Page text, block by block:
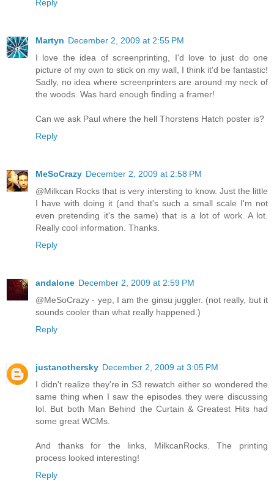
Reply
Martyn December 2, 2009 at 2:55 PM
I love the idea of screenprinting, I'd love to just do one
picture of my own to stick on my wall, I think it'd be fantastic!
Sadly, no idea where screenprinters are around my neck of
the woods. Was hard enough finding a framer!
Can we ask Paul where the hell Thorstens Hatch poster is?
Reply
MeSoCrazy December 2, 2009 at 2:58 PM
@Milkcan Rocks that is very intersting to know. Just the little
I have with doing it (and that's such a small scale I'm not
even pretending it's the same) that is a lot of work. A lot.
Really cool information. Thanks.
Reply
andalone December 2, 2009 at 2:59 PM
@MeSoCrazy - yep, I am the ginsu juggler. (not really, but it
sounds cooler than what really happened.)
Reply
justanothersky December 2, 2009 at 3:05 PM
I didn't realize they're in S3 rewatch either so wondered the
same thing when I saw the episodes they were discussing
lol. But both Man Behind the Curtain & Greatest Hits had
some great WCMs.
And thanks for the links, MilkcanRocks. The printing
process looked interesting!
Reply